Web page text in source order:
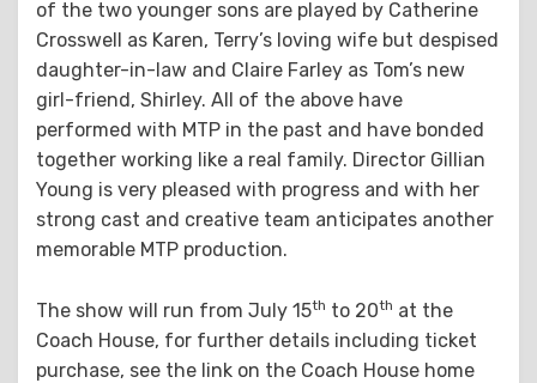
of the two younger sons are played by Catherine
Crosswell as Karen, Terry’s loving wife but despised
daughter-in-law and Claire Farley as Tom’s new
girl-friend, Shirley. All of the above have
performed with MTP in the past and have bonded
together working like a real family. Director Gillian
Young is very pleased with progress and with her
strong cast and creative team anticipates another
memorable MTP production.
The show will run from July 15th to 20th at the
Coach House, for further details including ticket
purchase, see the link on the Coach House home